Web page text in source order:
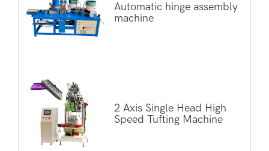
Automatic hinge assembly
machine
2 Axis Single Head High
Speed Tufting Machine